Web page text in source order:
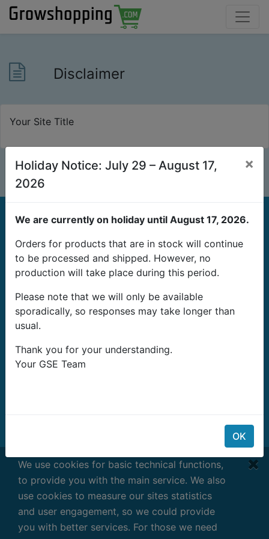
Disclaimer
Your Site Title
G-Systems Engineering Ltd.
19G Boulevard Bansko Shose
Southern Industrial Zone
Bulgaria
7:30 - 16:30 GMT+2
Términos y condiciones | Privacy
We use cookies for basic technical functions,
to provide you with the main service. We also
use cookies to measure our sites statistics
and user engagement, so we could provide
you with better services. For those we need
Holiday Notice: July 29 – August 17,
2026
×
We are currently on holiday until August 17, 2026.
Orders for products that are in stock will continue
to be processed and shipped. However, no
production will take place during this period.
Please note that we will only be available
sporadically, so responses may take longer than
usual.
Thank you for your understanding.
Your GSE Team
OK